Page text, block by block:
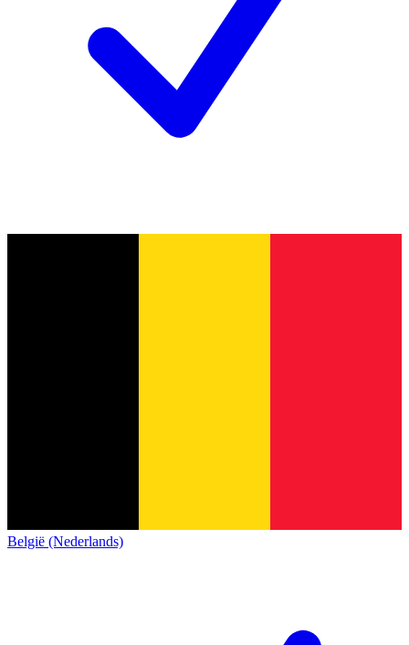
België (Nederlands)